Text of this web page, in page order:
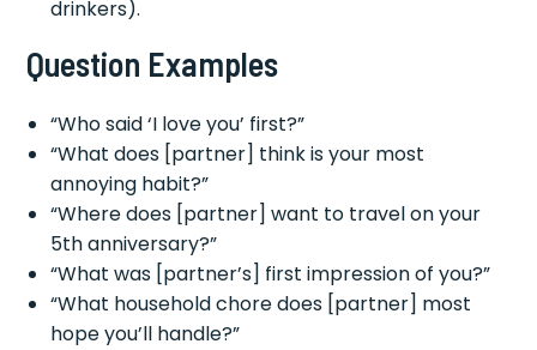
drinkers).
Question Examples
“Who said ‘I love you’ first?”
“What does [partner] think is your most
annoying habit?”
“Where does [partner] want to travel on your
5th anniversary?”
“What was [partner’s] first impression of you?”
“What household chore does [partner] most
hope you’ll handle?”